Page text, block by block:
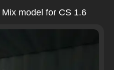
model for CS 1.6